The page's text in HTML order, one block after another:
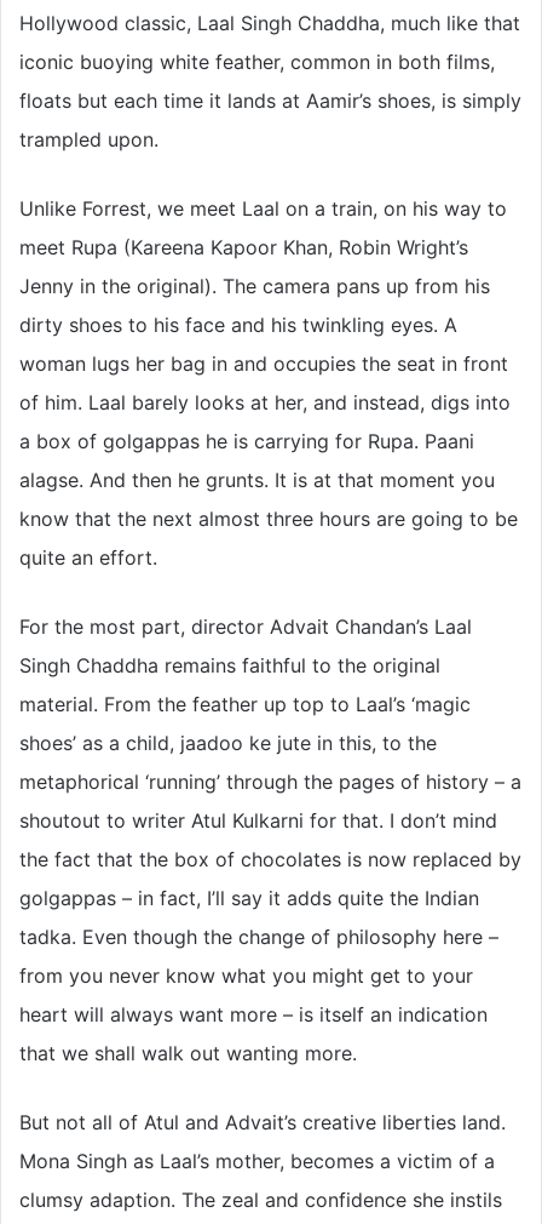
Hollywood classic, Laal Singh Chaddha, much like that
iconic buoying white feather, common in both films,
floats but each time it lands at Aamir’s shoes, is simply
trampled upon.
Unlike Forrest, we meet Laal on a train, on his way to
meet Rupa (Kareena Kapoor Khan, Robin Wright’s
Jenny in the original). The camera pans up from his
dirty shoes to his face and his twinkling eyes. A
woman lugs her bag in and occupies the seat in front
of him. Laal barely looks at her, and instead, digs into
a box of golgappas he is carrying for Rupa. Paani
alagse. And then he grunts. It is at that moment you
know that the next almost three hours are going to be
quite an effort.
For the most part, director Advait Chandan’s Laal
Singh Chaddha remains faithful to the original
material. From the feather up top to Laal’s ‘magic
shoes’ as a child, jaadoo ke jute in this, to the
metaphorical ‘running’ through the pages of history – a
shoutout to writer Atul Kulkarni for that. I don’t mind
the fact that the box of chocolates is now replaced by
golgappas – in fact, I’ll say it adds quite the Indian
tadka. Even though the change of philosophy here –
from you never know what you might get to your
heart will always want more – is itself an indication
that we shall walk out wanting more.
But not all of Atul and Advait’s creative liberties land.
Mona Singh as Laal’s mother, becomes a victim of a
clumsy adaption. The zeal and confidence she instils